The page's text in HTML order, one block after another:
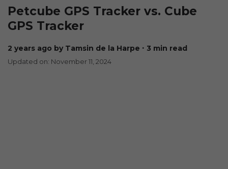
Petcube GPS Tracker vs. Cube
GPS Tracker
2 years ago by Tamsin de la Harpe ∙ 3 min read
Updated on: November 11, 2024